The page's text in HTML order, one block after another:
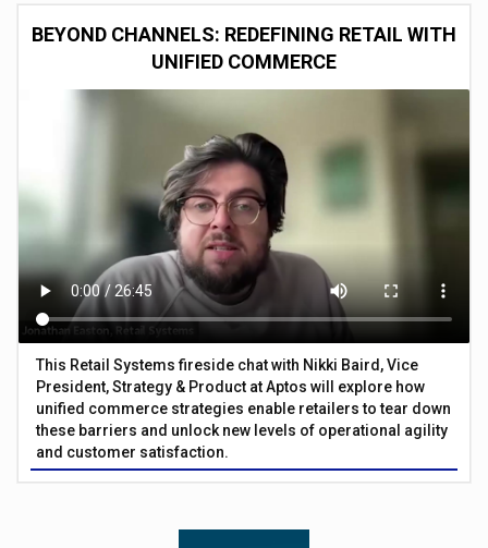
BEYOND CHANNELS: REDEFINING RETAIL WITH
UNIFIED COMMERCE
This Retail Systems fireside chat with Nikki Baird, Vice
President, Strategy & Product at Aptos will explore how
unified commerce strategies enable retailers to tear down
these barriers and unlock new levels of operational agility
and customer satisfaction.